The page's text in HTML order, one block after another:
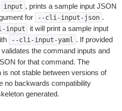
input , prints a sample input JSON
for
--cli-input-json .
input
it will print a sample input
--cli-input-yaml . If provided
validates the command inputs and
for that command. The
not stable between versions of
no backwards compatibility
generated.